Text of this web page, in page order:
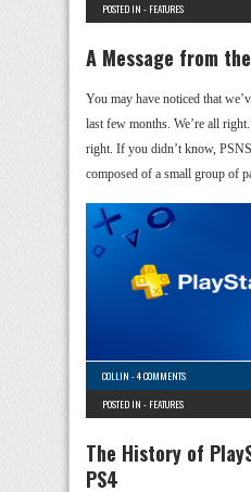
POSTED IN - FEATURES
A Message from
You may have noticed that
last few months. We’re all
right. If you didn’t know,
composed of a small group of
COLLIN -4 COMMENTS
POSTED IN - FEATURES
The History of
PS4